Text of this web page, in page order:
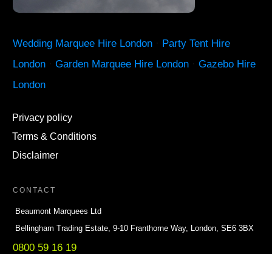
Wedding Marquee Hire London
Party Tent Hire
London
Garden Marquee Hire London
Gazebo Hire
London
Privacy policy
Terms & Conditions
Disclaimer
CONTACT
Beaumont Marquees Ltd
Bellingham Trading Estate, 9-10 Franthorne Way, London, SE6 3BX
0800 59 16 19